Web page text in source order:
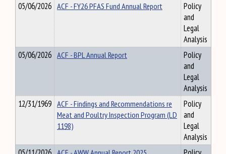
05/06/2026 ACF - FY26 PFAS Fund Annual Report
Policy
and
Legal
Analysis
05/06/2026 ACF - BPL Annual Report
Policy
and
Legal
Analysis
12/31/1969 ACF - Findings and Recommendations re
Meat and Poultry Inspection Program (LD
1198)
Policy
and
Legal
Analysis